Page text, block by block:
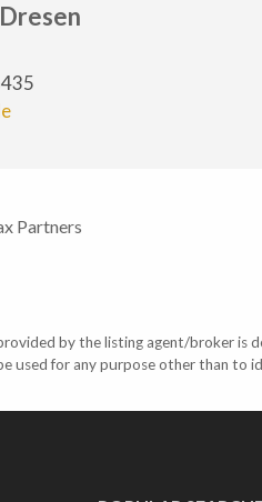
Partners
by the listing agent/broker is
used for any purpose other than